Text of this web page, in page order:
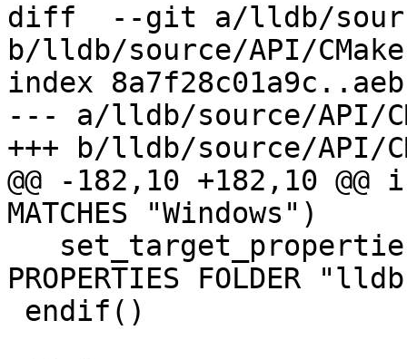
diff  --git a/lldb/
b/lldb/source/API/
index
--- a/lldb/source/API/
+++ b/lldb/source/API/
@@ -182,10 +182,10 @@ if
MATCHES "Windows")
PROPERTIES FOLDER